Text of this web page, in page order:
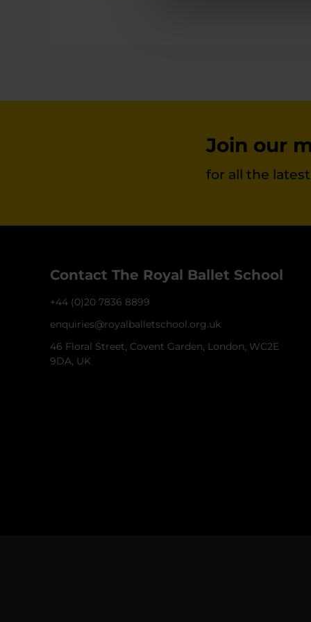
Join our
for all the
Contact The Royal Ballet School
+44 (0)20 7836 8899
enquiries@royalballetschool.org.uk
46 Floral Street, Covent Garden, London, WC2E
9DA, UK